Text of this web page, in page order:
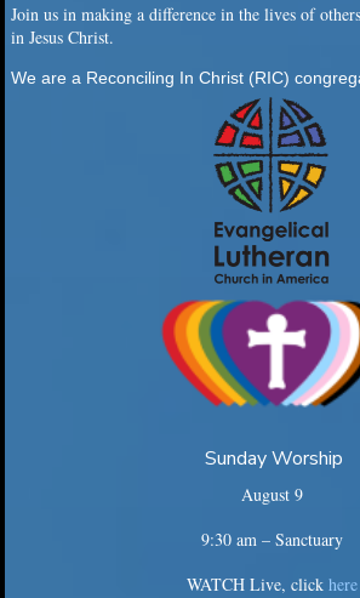
Join us in making a difference in the lives of
in Jesus Christ.
We are a Reconciling In Christ (RIC)
Sunday Worship
August 9
9:30 am – Sanctuary
WATCH Live, click here